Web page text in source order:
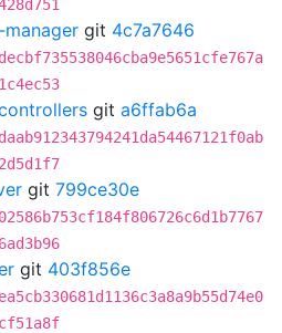
git 4c7a7646
git a6ffab6a
git 799ce30e
git 403f856e